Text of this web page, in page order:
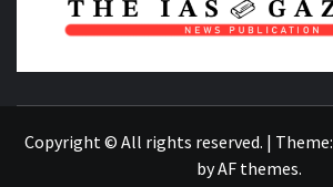
Copyright © All rights reserved. | Theme:
byAF themes.